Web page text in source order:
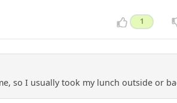
1
so I usually took my lunch outside or